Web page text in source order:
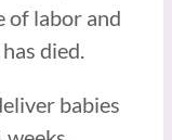
of labor and
died.
babies